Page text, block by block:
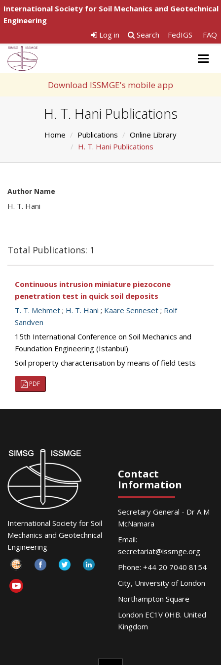
International Society for Soil Mechanics and Geotechnical
Engineering
Log in
Search FedIGS FAQ
Download ISSMGE's mobile app
H. T. Hani Publications
Home Publications
Online Library
H. T. Hani Publications
Author Name
H. T. Hani
Total Publications: 1
Continuous intrusion miniature piezocone
penetration test in quick soil deposits
T. T. Mehmet ; H. T. Hani ; Kaare Senneset ; Rolf
Sandven
15th International Conference on Soil Mechanics and
Foundation Engineering (Istanbul)
Soil property characterisation by means of field tests
PDF
International Society for Soil
Mechanics and Geotechnical
Engineering
Contact
Information
Secretary General - Dr A M
McNamara
Email:
secretariat@issmge.org
Phone: +44 20 7040 8154
City, University of London
Northampton Square
London EC1V 0HB. United
Kingdom